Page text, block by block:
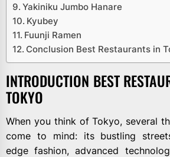
Yakiniku Jumbo Hanare
Kyubey
Fuunji Ramen
Conclusion Best Restaurants in
INTRODUCTION BEST
TOKYO
When you think of Tokyo, several
come to mind: its bustling
edge fashion, advanced